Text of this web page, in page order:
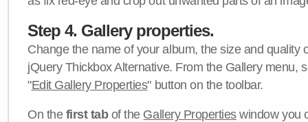
Step 4. Gallery properties.
Change the name of your album, the size and quality
jQuery Thickbox Alternative. From the Gallery menu,
"Edit Gallery Properties" button on the toolbar.
On the first tabof the Gallery Propertieswindow you